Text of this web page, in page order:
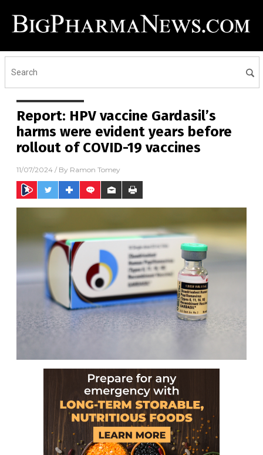
Report: HPV vaccine Gardasil’s
harms were evident years before
rollout of COVID-19 vaccines
11/07/2024 / By Ramon Tomey